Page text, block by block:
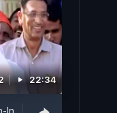
22:34